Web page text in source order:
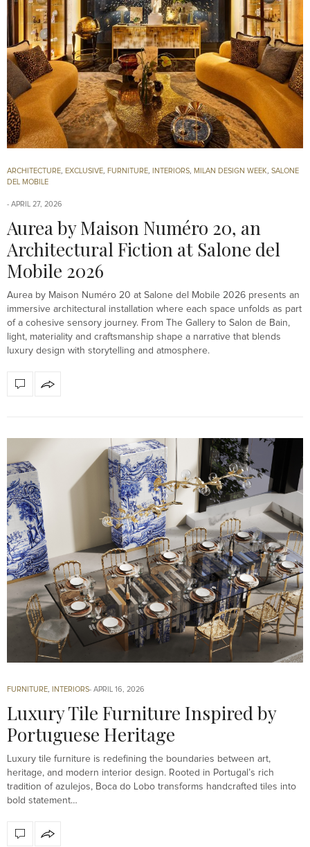
ARCHITECTURE EXCLUSIVE FURNITURE INTERIORS MILAN DESIGN WEEK
SALONE
DEL MOBILE
APRIL 27, 2026
Aurea by Maison Numéro 20, an
Architectural Fiction at Salone del
Mobile 2026
Aurea by Maison Numéro 20 at Salone del Mobile 2026 presents an
immersive architectural installation where each space unfolds as part
of a cohesive sensory journey. From The Gallery to Salon de Bain,
light, materiality and craftsmanship shape a narrative that blends
luxury design with storytelling and atmosphere.
FURNITURE INTERIORS APRIL 16, 2026
Luxury Tile Furniture Inspired by
Portuguese Heritage
Luxury tile furniture is redefining the boundaries between art,
heritage, and modern interior design. Rooted in Portugal’s rich
tradition of azulejos, Boca do Lobo transforms handcrafted tiles into
bold statement…